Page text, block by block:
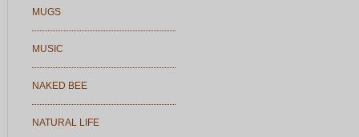
MUGS
MUSIC
NAKED BEE
NATURAL LIFE